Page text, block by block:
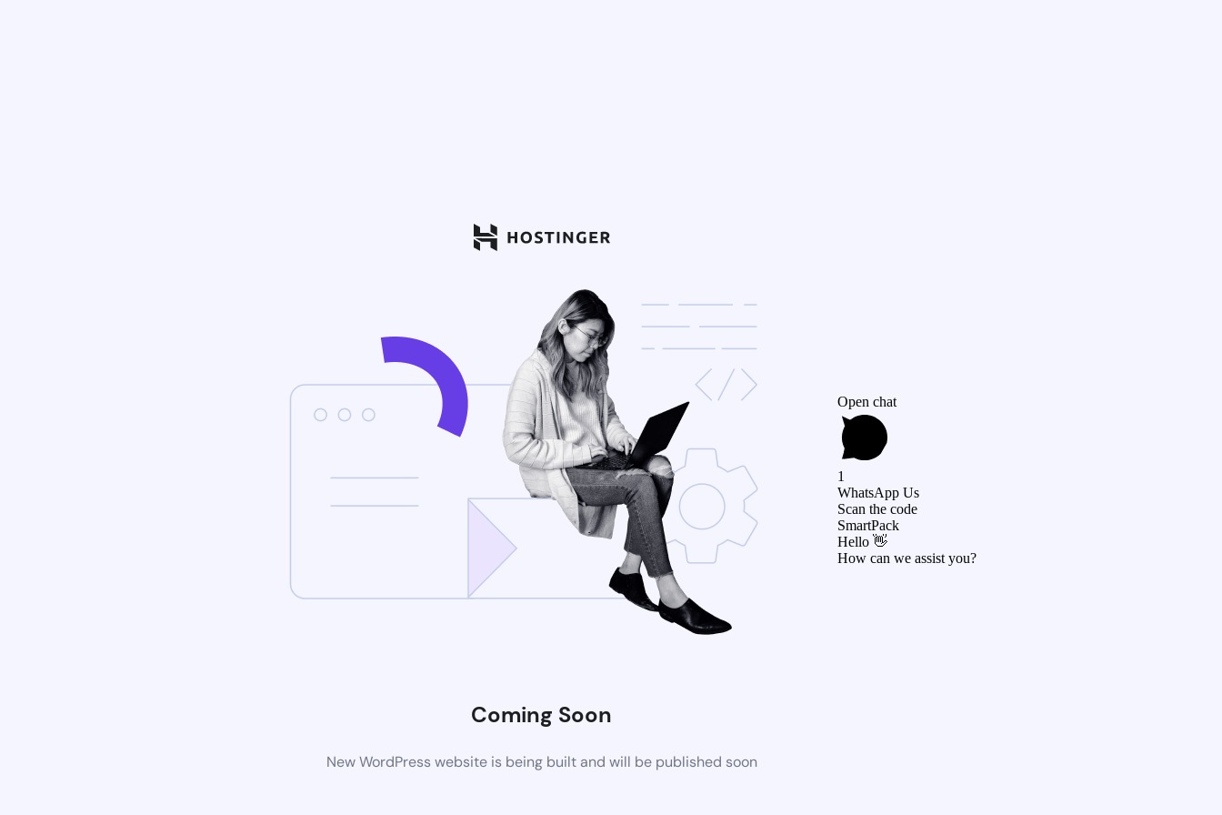
Coming Soon
New WordPress website is being built and will be published soon
Open chat
1
WhatsApp Us
Scan the code
SmartPack
Hello 👋
How can we assist you?